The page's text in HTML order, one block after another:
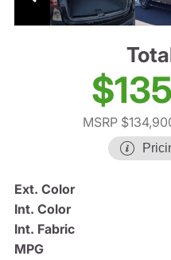
MSRP
Ext. Color
Int. Color
Int. Fabric
MPG